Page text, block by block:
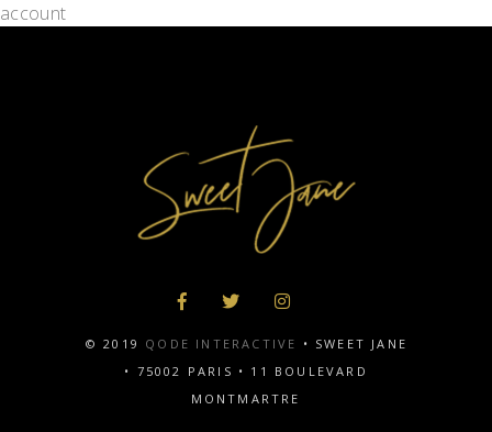
account
© 2019 QODE INTERACTIVE • SWEET JANE
• 75002 PARIS • 11 BOULEVARD
MONTMARTRE